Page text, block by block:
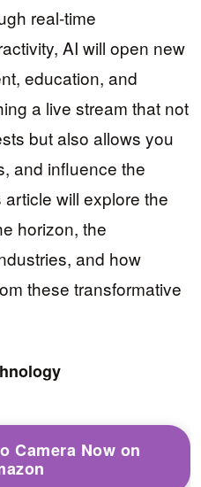
real-time
AI will open new
education, and
a live stream that not
but also allows you
and influence the
will explore the
horizon, the
and how
these transformative
Camera Now on